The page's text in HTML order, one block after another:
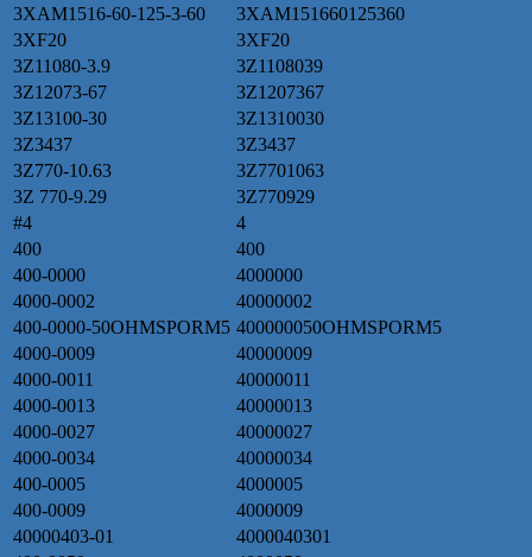
3XAM1516-60-125-3-60
3XAM151660125360
3XF20
3XF20
3Z11080-3.9
3Z1108039
3Z12073-67
3Z1207367
3Z13100-30
3Z1310030
3Z3437
3Z3437
3Z770-10.63
3Z7701063
3Z 770-9.29
3Z770929
#4
4
400
400
400-0000
4000000
4000-0002
40000002
400-0000-50OHMSPORM5 400000050OHMSPORM5
4000-0009
40000009
4000-0011
40000011
4000-0013
40000013
4000-0027
40000027
4000-0034
40000034
400-0005
4000005
400-0009
4000009
40000403-01
4000040301